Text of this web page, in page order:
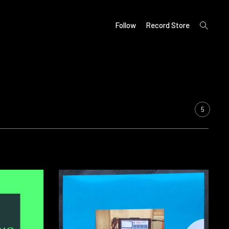
Follow Record Store
open
search
5